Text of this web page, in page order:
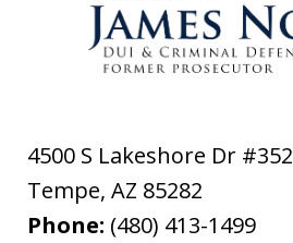
4500 S Lakeshore Dr #352
Tempe, AZ 85282
Phone: (480) 413-1499